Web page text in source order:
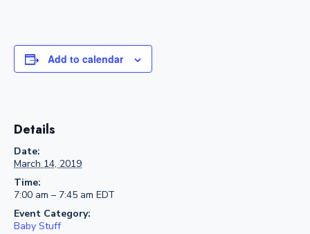
Add to calendar
Details
Date:
March 14, 2019
Time:
7:00 am – 7:45 am EDT
Event Category:
Baby Stuff